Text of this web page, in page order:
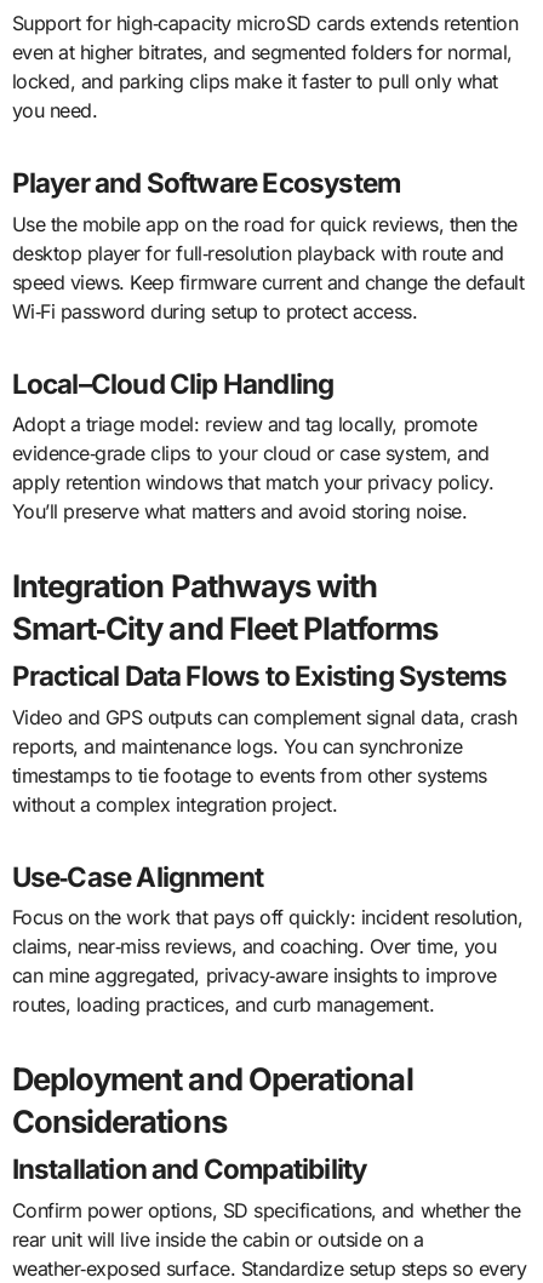
Support for high‑capacity microSD cards extends retention
even at higher bitrates, and segmented folders for normal,
locked, and parking clips make it faster to pull only what
you need.
Player and Software Ecosystem
Use the mobile app on the road for quick reviews, then the
desktop player for full‑resolution playback with route and
speed views. Keep firmware current and change the default
Wi‑Fi password during setup to protect access.
Local–Cloud Clip Handling
Adopt a triage model: review and tag locally, promote
evidence‑grade clips to your cloud or case system, and
apply retention windows that match your privacy policy.
You’ll preserve what matters and avoid storing noise.
Integration Pathways with
Smart‑City and Fleet Platforms
Practical Data Flows to Existing Systems
Video and GPS outputs can complement signal data, crash
reports, and maintenance logs. You can synchronize
timestamps to tie footage to events from other systems
without a complex integration project.
Use‑Case Alignment
Focus on the work that pays off quickly: incident resolution,
claims, near‑miss reviews, and coaching. Over time, you
can mine aggregated, privacy‑aware insights to improve
routes, loading practices, and curb management.
Deployment and Operational
Considerations
Installation and Compatibility
Confirm power options, SD specifications, and whether the
rear unit will live inside the cabin or outside on a
weather‑exposed surface. Standardize setup steps so every